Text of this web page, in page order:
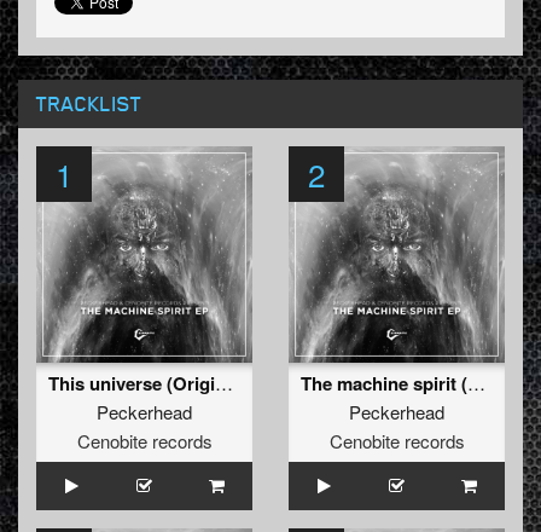
TRACKLIST
1
This universe (Original)
Peckerhead
Cenobite records
2
The machine spirit (Original)
Peckerhead
Cenobite records